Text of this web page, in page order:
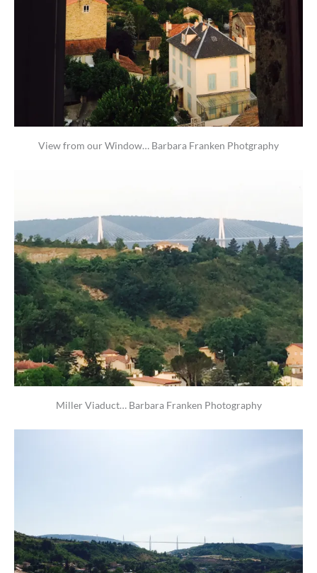
View from our Window… Barbara Franken Photgraphy
Miller Viaduct… Barbara Franken Photography